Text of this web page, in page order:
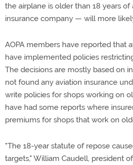
the airplane is older than 18 years
insurance company — will more
AOPA members have reported that
have implemented policies
The decisions are mostly based on
not found any aviation insurance
write policies for shops working on
have had some reports where
premiums for shops that work on
"The 18-year statute of repose
targets," William Caudell, president